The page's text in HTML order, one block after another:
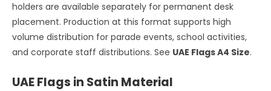
holders are available separately for permanent desk
placement. Production at this format supports high
volume distribution for parade events, school activities,
and corporate staff distributions. See UAE Flags A4 Size.
UAE Flags in Satin Material